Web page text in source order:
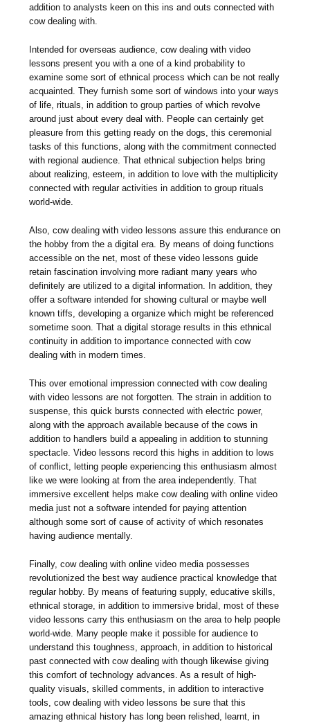
addition to analysts keen on this ins and outs connected with
cow dealing with.
Intended for overseas audience, cow dealing with video
lessons present you with a one of a kind probability to
examine some sort of ethnical process which can be not really
acquainted. They furnish some sort of windows into your ways
of life, rituals, in addition to group parties of which revolve
around just about every deal with. People can certainly get
pleasure from this getting ready on the dogs, this ceremonial
tasks of this functions, along with the commitment connected
with regional audience. That ethnical subjection helps bring
about realizing, esteem, in addition to love with the multiplicity
connected with regular activities in addition to group rituals
world-wide.
Also, cow dealing with video lessons assure this endurance on
the hobby from the a digital era. By means of doing functions
accessible on the net, most of these video lessons guide
retain fascination involving more radiant many years who
definitely are utilized to a digital information. In addition, they
offer a software intended for showing cultural or maybe well
known tiffs, developing a organize which might be referenced
sometime soon. That a digital storage results in this ethnical
continuity in addition to importance connected with cow
dealing with in modern times.
This over emotional impression connected with cow dealing
with video lessons are not forgotten. The strain in addition to
suspense, this quick bursts connected with electric power,
along with the approach available because of the cows in
addition to handlers build a appealing in addition to stunning
spectacle. Video lessons record this highs in addition to lows
of conflict, letting people experiencing this enthusiasm almost
like we were looking at from the area independently. That
immersive excellent helps make cow dealing with online video
media just not a software intended for paying attention
although some sort of cause of activity of which resonates
having audience mentally.
Finally, cow dealing with online video media possesses
revolutionized the best way audience practical knowledge that
regular hobby. By means of featuring supply, educative skills,
ethnical storage, in addition to immersive bridal, most of these
video lessons carry this enthusiasm on the area to help people
world-wide. Many people make it possible for audience to
understand this toughness, approach, in addition to historical
past connected with cow dealing with though likewise giving
this comfort of technology advances. As a result of high-
quality visuals, skilled comments, in addition to interactive
tools, cow dealing with video lessons be sure that this
amazing ethnical history has long been relished, learnt, in